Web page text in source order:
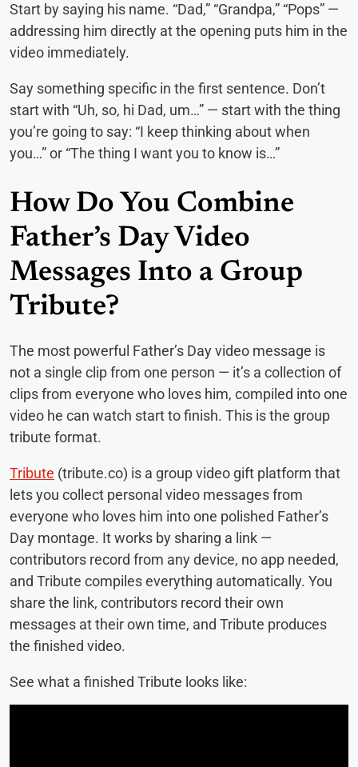
Start by saying his name. “Dad,” “Grandpa,” “Pops” —
addressing him directly at the opening puts him in the
video immediately.
Say something specific in the first sentence. Don’t
start with “Uh, so, hi Dad, um…” — start with the thing
you’re going to say: “I keep thinking about when
you…” or “The thing I want you to know is…”
How Do You Combine
Father’s Day Video
Messages Into a Group
Tribute?
The most powerful Father’s Day video message is
not a single clip from one person — it’s a collection of
clips from everyone who loves him, compiled into one
video he can watch start to finish. This is the group
tribute format.
Tribute (tribute.co) is a group video gift platform that
lets you collect personal video messages from
everyone who loves him into one polished Father’s
Day montage. It works by sharing a link —
contributors record from any device, no app needed,
and Tribute compiles everything automatically. You
share the link, contributors record their own
messages at their own time, and Tribute produces
the finished video.
See what a finished Tribute looks like: